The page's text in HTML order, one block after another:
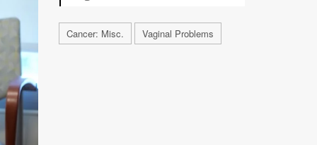
Cancer: Misc. Vaginal Problems